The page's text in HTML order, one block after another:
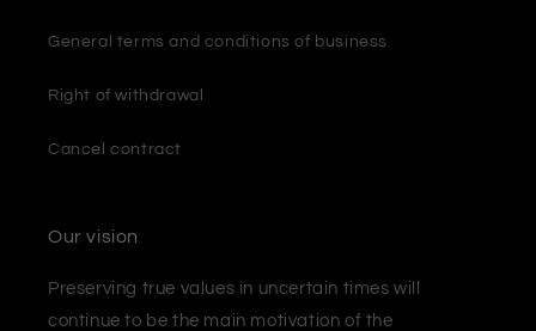
General terms and conditions of business
Right of withdrawal
Cancel contract
Our vision
Preserving true values ​​in uncertain times will
continue to be the main motivation of the